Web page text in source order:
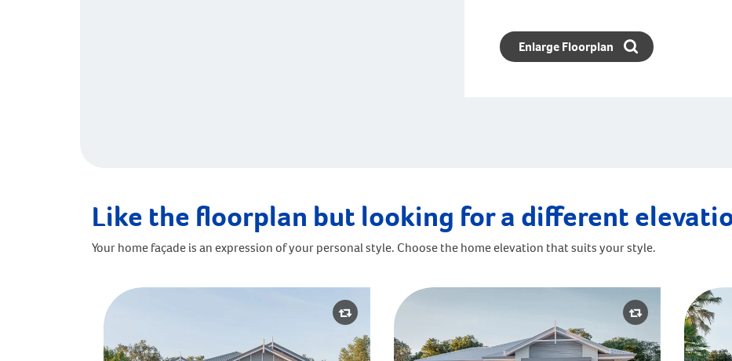
Enlarge Floorplan
Like the floorplan but looking for a different
Your home façade is an expression of your personal style. Choose the home elevation that suits your style.